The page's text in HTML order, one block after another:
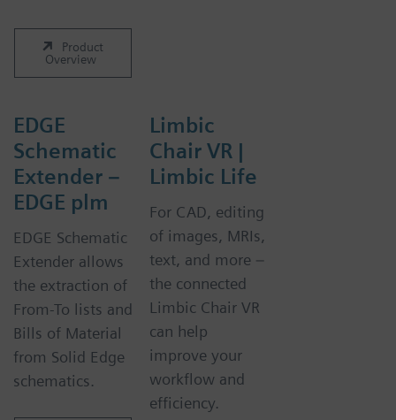
Product
Overview
EDGE
Schematic
Extender –
EDGE plm
EDGE Schematic
Extender allows
the extraction of
From-To lists and
Bills of Material
from Solid Edge
schematics.
Limbic
Chair VR |
Limbic Life
For CAD, editing
of images, MRIs,
text, and more –
the connected
Limbic Chair VR
can help
improve your
workflow and
efficiency.